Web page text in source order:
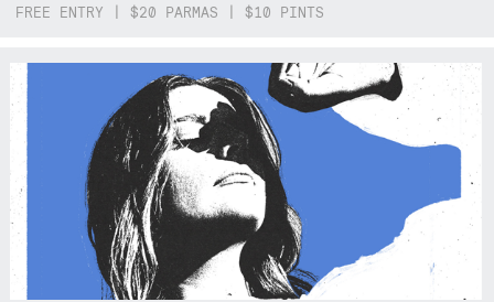
FREE ENTRY | $20 PARMAS | $10 PINTS